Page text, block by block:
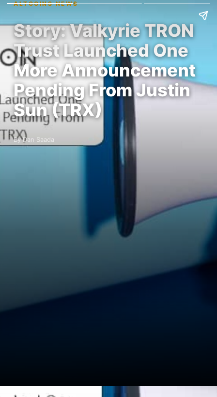
ALTCOINS NEWS
Story: Valkyrie TRON
Trust Launched One
More Announcement
Pending From Justin
Sun (TRX)
By Dan Saada